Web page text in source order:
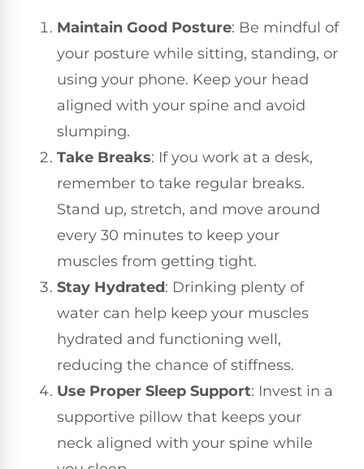
Maintain Good Posture: Be mindful of
your posture while sitting, standing, or
using your phone. Keep your head
aligned with your spine and avoid
slumping.
Take Breaks: If you work at a desk,
remember to take regular breaks.
Stand up, stretch, and move around
every 30 minutes to keep your
muscles from getting tight.
Stay Hydrated: Drinking plenty of
water can help keep your muscles
hydrated and functioning well,
reducing the chance of stiffness.
Use Proper Sleep Support: Invest in a
supportive pillow that keeps your
neck aligned with your spine while